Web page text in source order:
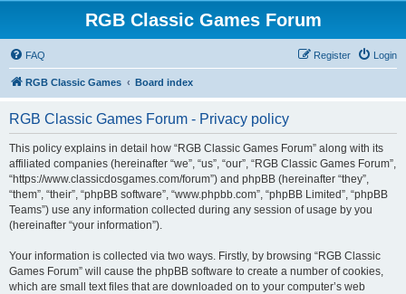
RGB Classic Games Forum
FAQ Login
Register
RGB Classic Games Board index
RGB Classic Games Forum - Privacy policy
This policy explains in detail how “RGB Classic Games Forum” along with its
affiliated companies (hereinafter “we”, “us”, “our”, “RGB Classic Games Forum”,
“https://www.classicdosgames.com/forum”) and phpBB (hereinafter “they”,
“them”, “their”, “phpBB software”, “www.phpbb.com”, “phpBB Limited”, “phpBB
Teams”) use any information collected during any session of usage by you
(hereinafter “your information”).
Your information is collected via two ways. Firstly, by browsing “RGB Classic
Games Forum” will cause the phpBB software to create a number of cookies,
which are small text files that are downloaded on to your computer’s web